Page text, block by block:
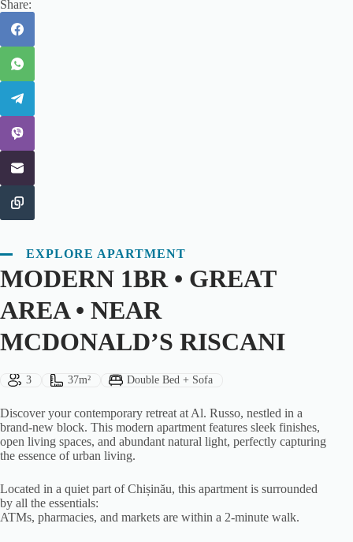
Share:
EXPLORE APARTMENT
MODERN 1BR • GREAT
AREA • NEAR
MCDONALD’S RISCANI
Guests:
3 Size:
37m² Bed Type:
Double Bed + Sofa
Discover your contemporary retreat at Al. Russo, nestled in a
brand-new block. This modern apartment features sleek finishes,
open living spaces, and abundant natural light, perfectly capturing
the essence of urban living.
Located in a quiet part of Chișinău, this apartment is surrounded
by all the essentials:
ATMs, pharmacies, and markets are within a 2-minute walk.